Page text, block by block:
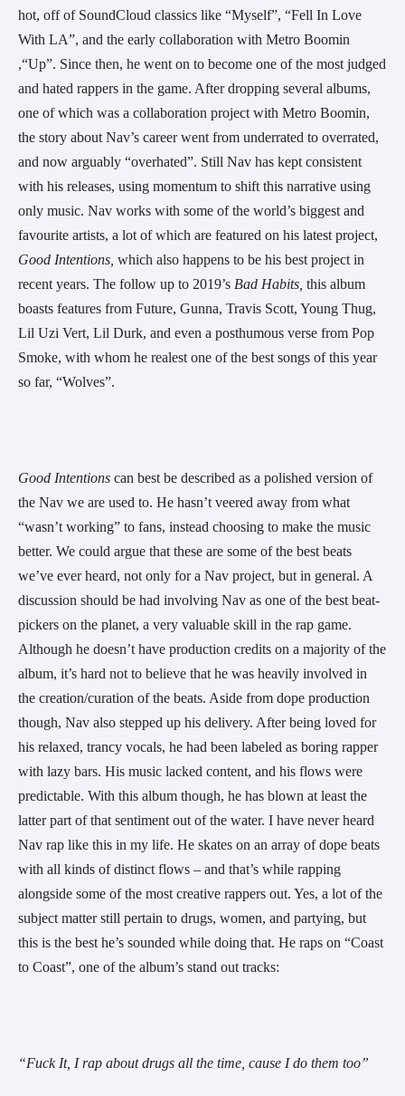
hot, off of SoundCloud classics like “Myself”, “Fell In Love
With LA”, and the early collaboration with Metro Boomin
,“Up”. Since then, he went on to become one of the most judged
and hated rappers in the game. After dropping several albums,
one of which was a collaboration project with Metro Boomin,
the story about Nav’s career went from underrated to overrated,
and now arguably “overhated”. Still Nav has kept consistent
with his releases, using momentum to shift this narrative using
only music. Nav works with some of the world’s biggest and
Good Intentions, which also happens to be his best project in
recent years. The follow up to 2019’s Bad Habits, this album
boasts features from Future, Gunna, Travis Scott, Young Thug,
Lil Uzi Vert, Lil Durk, and even a posthumous verse from Pop
Smoke, with whom he realest one of the best songs of this year
so far, “Wolves”.
Good Intentions can best be described as a polished version of
the Nav we are used to. He hasn’t veered away from what
“wasn’t working” to fans, instead choosing to make the music
better. We could argue that these are some of the best beats
we’ve ever heard, not only for a Nav project, but in general. A
discussion should be had involving Nav as one of the best beat-
pickers on the planet, a very valuable skill in the rap game.
Although he doesn’t have production credits on a majority of the
album, it’s hard not to believe that he was heavily involved in
the creation/curation of the beats. Aside from dope production
though, Nav also stepped up his delivery. After being loved for
his relaxed, trancy vocals, he had been labeled as boring rapper
with lazy bars. His music lacked content, and his flows were
predictable. With this album though, he has blown at least the
latter part of that sentiment out of the water. I have never heard
Nav rap like this in my life. He skates on an array of dope beats
with all kinds of distinct flows – and that’s while rapping
alongside some of the most creative rappers out. Yes, a lot of the
subject matter still pertain to drugs, women, and partying, but
this is the best he’s sounded while doing that. He raps on “Coast
to Coast”, one of the album’s stand out tracks:
“Fuck It, I rap about drugs all the time, cause I do them too”